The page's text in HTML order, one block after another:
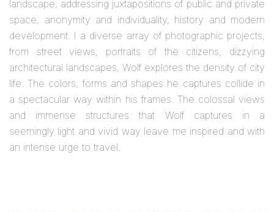
landscape, addressing juxtapositions of public and private
space, anonymity and individuality, history and modern
development. I a diverse array of photographic projects,
from street views, portraits of the citizens, dizzying
architectural landscapes, Wolf explores the density of city
life. The colors, forms and shapes he captures collide in
a spectacular way within his frames. The colossal views
and immense structures that Wolf captures in a
seemingly light and vivid way leave me inspired and with
an intense urge to travel.